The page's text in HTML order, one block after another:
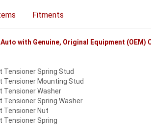
Fitments
with Genuine, Original Equipment (OEM)
Tensioner Spring Stud
Tensioner Mounting Stud
Tensioner Washer
Tensioner Spring Washer
Tensioner Nut
Tensioner Spring